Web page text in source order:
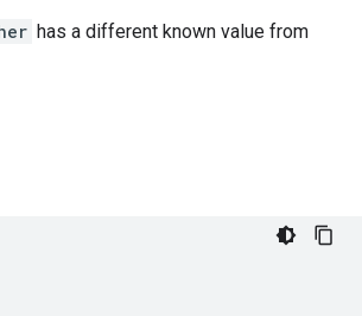
has a different known value from